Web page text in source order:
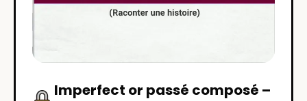
Imperfect or passé composé –